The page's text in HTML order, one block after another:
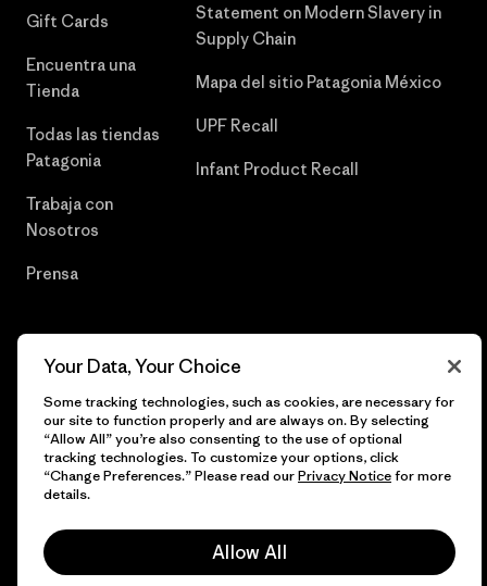
Gift Cards
Encuentra una
Tienda
Todas las tiendas
Patagonia
Trabaja con
Nosotros
Prensa
Statement on Modern Slavery in
Supply Chain
Mapa del sitio Patagonia México
UPF Recall
Infant Product Recall
© 2026 Patagonia, Inc. Todos los derechos reservados.
español
Your Data, Your Choice
Some tracking technologies, such as cookies, are necessary for
our site to function properly and are always on. By selecting
“Allow All” you’re also consenting to the use of optional
tracking technologies. To customize your options, click
“Change Preferences.” Please read ourPrivacy Noticefor more
details.
Allow All